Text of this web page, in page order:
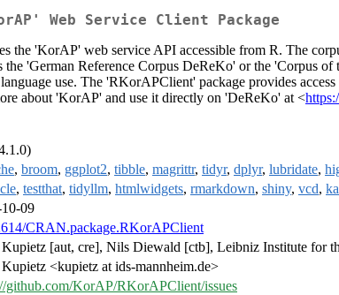
Web Service Client Package
the 'KorAP' web service API accessible from R. The
the 'German Reference Corpus DeReKo' or the 'Corpus
use. The 'RKorAPClient' package provides
about 'KorAP' and use it directly on 'DeReKo' at <
, broom, ggplot2, tibble, magrittr, tidyr, dplyr, lubridate,
, testthat, tidyllm, htmlwidgets, rmarkdown, shiny, vcd,
09
CRAN.package.RKorAPClient
[aut, cre], Nils Diewald [ctb], Leibniz Institute for
<kupietz at ids-mannheim.de>
github.com/KorAP/RKorAPClient/issues